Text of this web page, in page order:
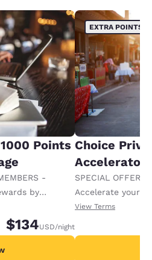
Points
-
by
per night.
$134USD/night
EXTRA POINTS
Choice
Accelerator
SPECIAL OFFER
Accelerate your
receiving an
View Terms